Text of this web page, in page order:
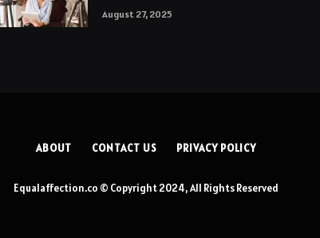
August 27, 2025
ABOUT CONTACT US PRIVACY POLICY
Equalaffection.co © Copyright 2024, All Rights Reserved